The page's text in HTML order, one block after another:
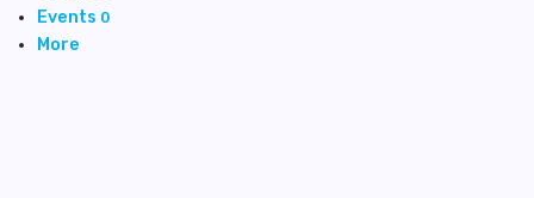
Events 0
More